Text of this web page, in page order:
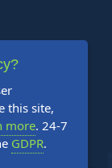
this site,
more. 24-7
GDPR.